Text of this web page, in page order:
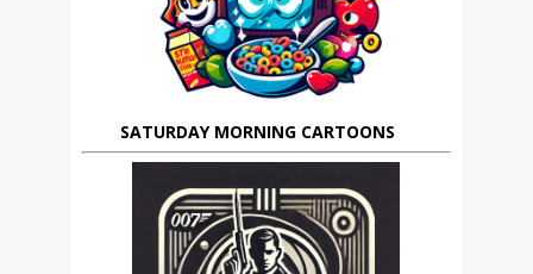
SATURDAY MORNING CARTOONS